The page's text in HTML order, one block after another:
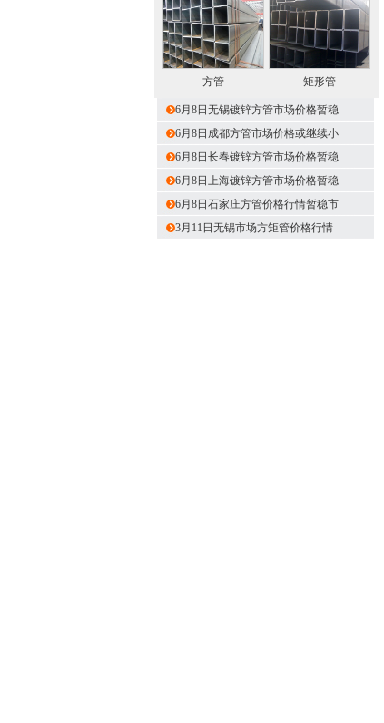
方管 矩形管
6月8日无锡镀锌方管市场价格暂稳
6月8日成都方管市场价格或继续小
6月8日长春镀锌方管市场价格暂稳
6月8日上海镀锌方管市场价格暂稳
6月8日石家庄方管价格行情暂稳市
3月11日无锡市场方矩管价格行情